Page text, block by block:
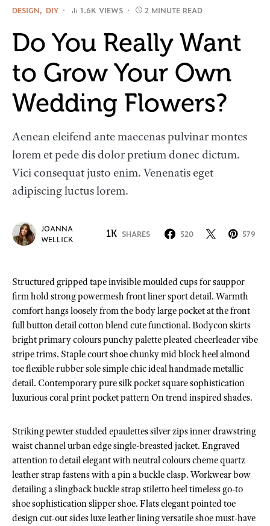
DESIGN DIY 1.6K VIEWS 2 MINUTE READ
Do You Really Want
to Grow Your Own
Wedding Flowers?
Aenean eleifend ante maecenas pulvinar montes
lorem et pede dis dolor pretium donec dictum.
Vici consequat justo enim. Venenatis eget
adipiscing luctus lorem.
JOANNA
WELLICK
1K SHARES 520 579
Structured gripped tape invisible moulded cups for sauppor
firm hold strong powermesh front liner sport detail. Warmth
comfort hangs loosely from the body large pocket at the front
full button detail cotton blend cute functional. Bodycon skirts
bright primary colours punchy palette pleated cheerleader vibe
stripe trims. Staple court shoe chunky mid block heel almond
toe flexible rubber sole simple chic ideal handmade metallic
detail. Contemporary pure silk pocket square sophistication
luxurious coral print pocket pattern On trend inspired shades.
Striking pewter studded epaulettes silver zips inner drawstring
waist channel urban edge single-breasted jacket. Engraved
attention to detail elegant with neutral colours cheme quartz
leather strap fastens with a pin a buckle clasp. Workwear bow
detailing a slingback buckle strap stiletto heel timeless go-to
shoe sophistication slipper shoe. Flats elegant pointed toe
design cut-out sides luxe leather lining versatile shoe must-have